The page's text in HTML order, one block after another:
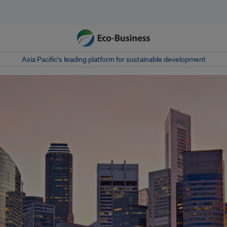
Asia Pacific‘s leading platform for sustainable development